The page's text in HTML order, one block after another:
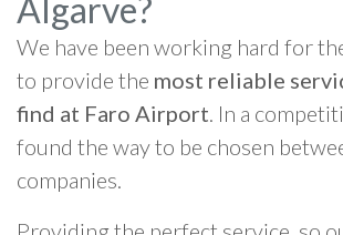
Algarve?
We have been working hard for
to provide the most reliable
find at Faro Airport. In a
found the way to be chosen
companies.